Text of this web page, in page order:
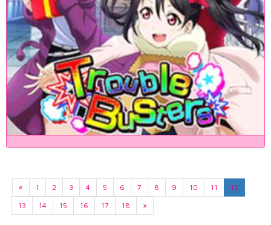
« 1 2 3 4 5 6 7 8 9 10 11
12
13
14 15 16 17 18 »